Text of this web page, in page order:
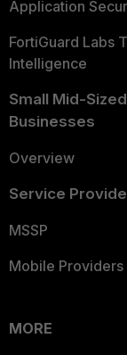
Application
FortiGuard Labs
Intelligence
Small Mid-Sized
Businesses
Overview
Service
MSSP
Mobile Providers
MORE